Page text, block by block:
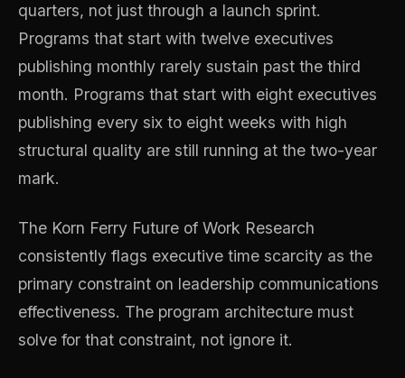
quarters, not just through a launch sprint.
Programs that start with twelve executives
publishing monthly rarely sustain past the third
month. Programs that start with eight executives
publishing every six to eight weeks with high
structural quality are still running at the two-year
mark.
The Korn Ferry Future of Work Research
consistently flags executive time scarcity as the
primary constraint on leadership communications
effectiveness. The program architecture must
solve for that constraint, not ignore it.